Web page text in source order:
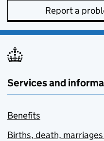
Report a
Services and
Benefits
Births, death,